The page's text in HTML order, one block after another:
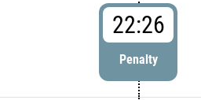
22:26
Penalty